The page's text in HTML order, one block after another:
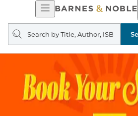
Open
Navigation
Search
query